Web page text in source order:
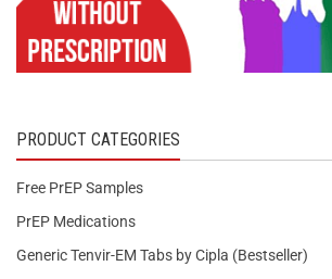
PRODUCT CATEGORIES
Free PrEP Samples
PrEP Medications
Generic Tenvir-EM Tabs by Cipla (Bestseller)